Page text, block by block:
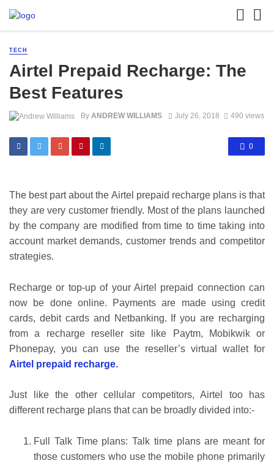
TECH
Airtel Prepaid Recharge: The
Best Features
By ANDREW WILLIAMS July 26, 2018 490 views
0
The best part about the Airtel prepaid recharge plans is that
they are very customer friendly. Most of the plans launched
by the company are modified from time to time taking into
account market demands, customer trends and competitor
strategies.
Recharge or top-up of your Airtel prepaid connection can
now be done online. Payments are made using credit
cards, debit cards and Netbanking. If you are recharging
from a recharge reseller site like Paytm, Mobikwik or
Phonepay, you can use the reseller’s virtual wallet for
Airtel prepaid recharge.
Just like the other cellular competitors, Airtel too has
different recharge plans that can be broadly divided into:-
Full Talk Time plans: Talk time plans are meant for
those customers who use the mobile phone primarily